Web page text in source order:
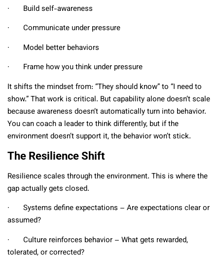
∙ Build self-awareness
∙ Communicate under pressure
∙ Model better behaviors
∙ Frame how you think under pressure
It shifts the mindset from: “They should know” to “I need to
show.” That work is critical. But capability alone doesn’t scale
because awareness doesn’t automatically turn into behavior.
You can coach a leader to think differently, but if the
environment doesn’t support it, the behavior won’t stick.
The Resilience Shift
Resilience scales through the environment. This is where the
gap actually gets closed.
∙ Systems define expectations – Are expectations clear or
assumed?
∙ Culture reinforces behavior – What gets rewarded,
tolerated, or corrected?